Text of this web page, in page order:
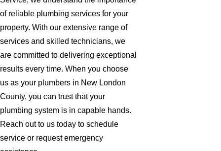
of reliable plumbing services for your
property. With our extensive range of
services and skilled technicians, we
are committed to delivering exceptional
results every time. When you choose
us as your plumbers in New London
County, you can trust that your
plumbing system is in capable hands.
Reach out to us today to schedule
service or request emergency